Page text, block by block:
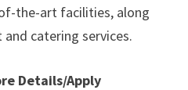
the-art facilities, along
catering services.
Details/Apply